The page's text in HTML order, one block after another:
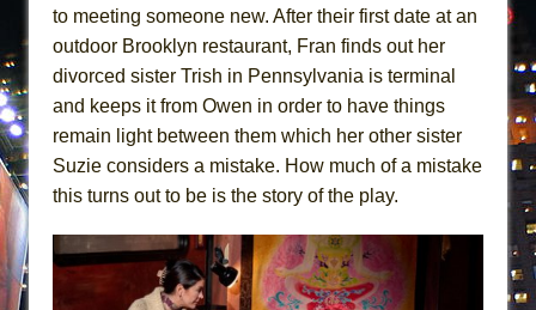
to meeting someone new. After their first date at an
outdoor Brooklyn restaurant, Fran finds out her
divorced sister Trish in Pennsylvania is terminal
and keeps it from Owen in order to have things
remain light between them which her other sister
Suzie considers a mistake. How much of a mistake
this turns out to be is the story of the play.